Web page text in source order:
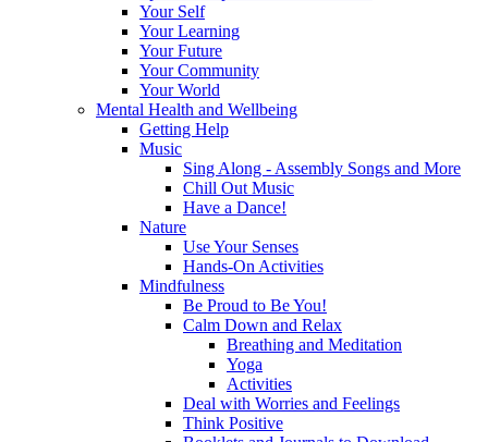
Your Self
Your Learning
Your Future
Your Community
Your World
Mental Health and Wellbeing
Getting Help
Music
Sing Along - Assembly Songs and More
Chill Out Music
Have a Dance!
Nature
Use Your Senses
Hands-On Activities
Mindfulness
Be Proud to Be You!
Calm Down and Relax
Breathing and Meditation
Yoga
Activities
Deal with Worries and Feelings
Think Positive